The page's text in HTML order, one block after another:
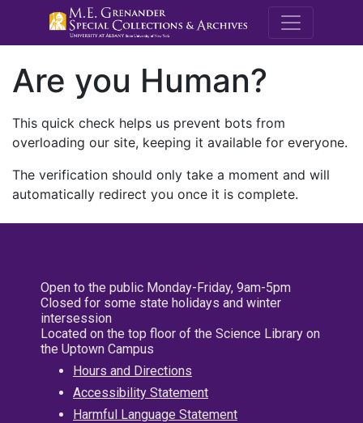
M.E.
Are you Human?
This quick check helps us prevent bots from
overloading our site, keeping it available for everyone.
The verification should only take a moment and will
automatically redirect you once it is complete.
Open to the public Monday-Friday, 9am-5pm
Closed for some state holidays and winter
intersession
Located on the top floor of the Science Library on
the Uptown Campus
Hours and Directions
Accessibility Statement
Harmful Language Statement